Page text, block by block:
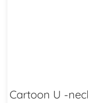
Cartoon U -